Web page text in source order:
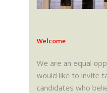
Welcome
We are an equal
would like to invite
candidates who